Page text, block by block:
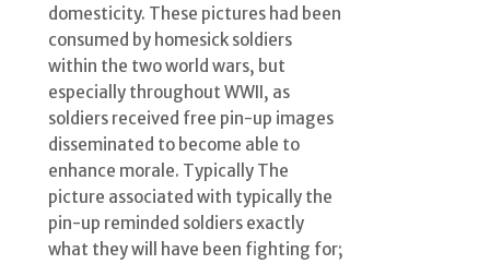
domesticity. These pictures had been
consumed by homesick soldiers
within the two world wars, but
especially throughout WWII, as
soldiers received free pin-up images
disseminated to become able to
enhance morale. Typically The
picture associated with typically the
pin-up reminded soldiers exactly
what they will have been fighting for;